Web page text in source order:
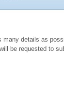
many details as
be requested to